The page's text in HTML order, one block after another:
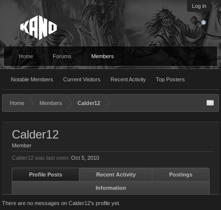
Log in
Home Forums Members
Notable Members Current Visitors Recent Activity Top Posters
Home Members Calder12
Calder12
Member
Calder12 was last seen: Oct 5, 2010
Profile Posts Recent Activity Postings
Information
There are no messages on Calder12's profile yet.